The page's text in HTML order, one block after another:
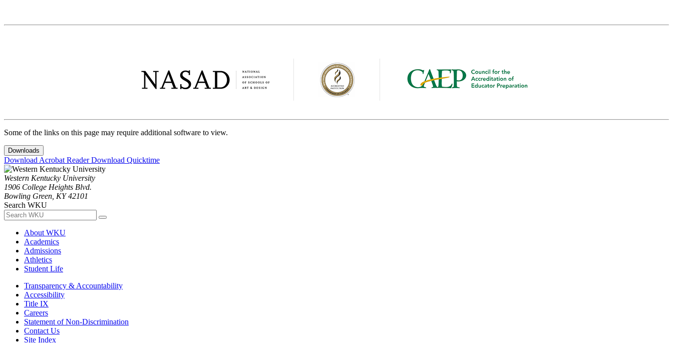
Some of the links on this page may require additional software to view.
Downloads
Download Acrobat ReaderDownload Quicktime
Western Kentucky University
1906 College Heights Blvd.
Bowling Green, KY 42101
Search WKU
About WKU
Academics
Admissions
Athletics
Student Life
Transparency & Accountability
Accessibility
Title IX
Careers
Statement of Non-Discrimination
Contact Us
Site Index